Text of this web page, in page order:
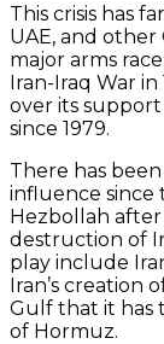
This crisis has
UAE, and
major arms
Iran-Iraq War
over its support
since 1979.
There has
influence since
Hezbollah
destruction of
play include
Iran’s creation
Gulf that it has
of Hormuz.